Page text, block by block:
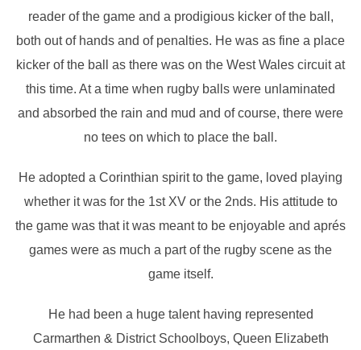
reader of the game and a prodigious kicker of the ball,
both out of hands and of penalties. He was as fine a place
kicker of the ball as there was on the West Wales circuit at
this time. At a time when rugby balls were unlaminated
and absorbed the rain and mud and of course, there were
no tees on which to place the ball.
He adopted a Corinthian spirit to the game, loved playing
whether it was for the 1st XV or the 2nds. His attitude to
the game was that it was meant to be enjoyable and aprés
games were as much a part of the rugby scene as the
game itself.
He had been a huge talent having represented
Carmarthen & District Schoolboys, Queen Elizabeth